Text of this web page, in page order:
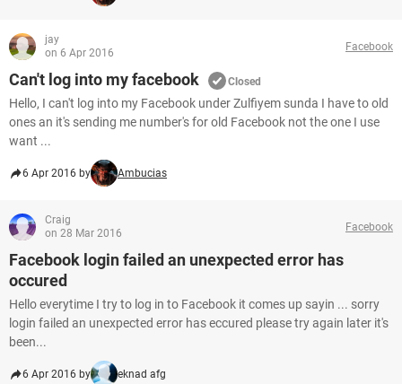
jay
on 6 Apr 2016
Facebook
Can't log into my facebook Closed
Hello, I can't log into my Facebook under Zulfiyem sunda I have to old
ones an it's sending me number's for old Facebook not the one I use
want ...
6 Apr 2016 by Ambucias
Craig
on 28 Mar 2016
Facebook
Facebook login failed an unexpected error has
occured
Hello everytime I try to log in to Facebook it comes up sayin ... sorry
login failed an unexpected error has eccured please try again later it's
been...
6 Apr 2016 by eknad afg